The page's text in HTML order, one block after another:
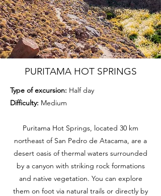
PURITAMA HOT SPRINGS
Type of excursion: Half day
Difficulty: Medium
Puritama Hot Springs, located 30 km
northeast of San Pedro de Atacama, are a
desert oasis of thermal waters surrounded
by a canyon with striking rock formations
and native vegetation. You can explore
them on foot via natural trails or directly by